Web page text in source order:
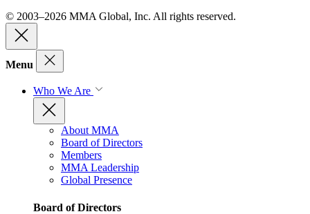
© 2003–2026 MMA Global, Inc. All rights reserved.
Menu
Who We Are
About MMA
Board of Directors
Members
MMA Leadership
Global Presence
Board of Directors